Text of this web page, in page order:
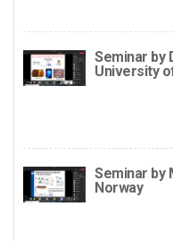
Seminar by
University
Seminar by
Norway